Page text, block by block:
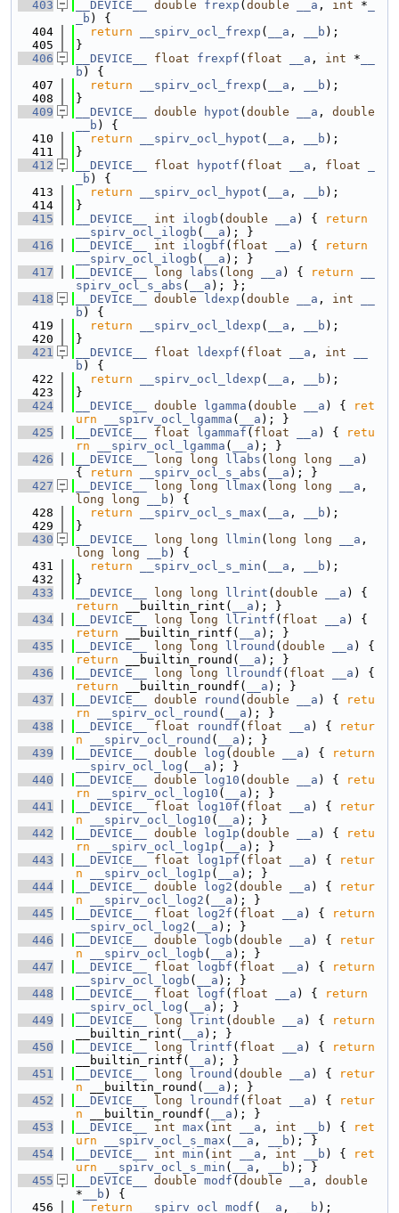
  403
__DEVICE__ double frexp ( double __a , int *
_b ) {
  404
return __spirv_ocl_frexp ( __a , __b );
  405
}
  406
__DEVICE__ float frexpf ( float __a , int *
b ) {
  407
return __spirv_ocl_frexp ( __a , __b );
  408
}
  409
__DEVICE__ double hypot ( double __a , double
__b ) {
  410
return __spirv_ocl_hypot ( __a , __b );
  411
}
  412
__DEVICE__ float hypotf ( float __a , float
_b ) {
  413
return __spirv_ocl_hypot ( __a , __b );
  414
}
  415
__DEVICE__ int ilogb ( double __a ) {
return
__spirv_ocl_ilogb ( __a ); }
  416
__DEVICE__ int ilogbf ( float __a ) {
return
__spirv_ocl_ilogb ( __a ); }
  417
__DEVICE__ long labs ( long __a ) { return
spirv_ocl_s_abs ( __a ); };
  418
__DEVICE__ double ldexp ( double __a , int
b ) {
  419
return __spirv_ocl_ldexp ( __a , __b );
  420
}
  421
__DEVICE__ float ldexpf ( float __a , int
b ) {
  422
return __spirv_ocl_ldexp ( __a , __b );
  423
}
  424
__DEVICE__ double lgamma ( double __a ) {
ret
urn
__spirv_ocl_lgamma ( __a ); }
  425
__DEVICE__ float lgammaf ( float __a ) {
retu
rn
__spirv_ocl_lgamma ( __a ); }
  426
__DEVICE__ long long llabs ( long long __a )
{
return __spirv_ocl_s_abs ( __a ); }
  427
__DEVICE__ long long llmax ( long long __a
long
long __b ) {
  428
return __spirv_ocl_s_max ( __a , __b );
  429
}
  430
__DEVICE__ long long llmin ( long long __a
long
long __b ) {
  431
return __spirv_ocl_s_min ( __a , __b );
  432
}
  433
__DEVICE__ long long llrint ( double __a
return __builtin_rint( __a ); }
  434
__DEVICE__ long long llrintf ( float __a
return __builtin_rintf( __a ); }
  435
__DEVICE__ long long llround ( double __a
return __builtin_round( __a ); }
  436
__DEVICE__ long long llroundf ( float __a
return __builtin_roundf( __a ); }
  437
__DEVICE__ double round ( double __a ) {
retu
rn
__spirv_ocl_round ( __a ); }
  438
__DEVICE__ float roundf ( float __a ) {
retur
n
__spirv_ocl_round ( __a ); }
  439
__DEVICE__ double log ( double __a ) {
return
__spirv_ocl_log ( __a ); }
  440
__DEVICE__ double log10 ( double __a ) {
retu
rn
__spirv_ocl_log10 ( __a ); }
  441
__DEVICE__ float log10f ( float __a ) {
retur
n
__spirv_ocl_log10 ( __a ); }
  442
__DEVICE__ double log1p ( double __a ) {
retu
rn
__spirv_ocl_log1p ( __a ); }
  443
__DEVICE__ float log1pf ( float __a ) {
retur
n
__spirv_ocl_log1p ( __a ); }
  444
__DEVICE__ double log2 ( double __a ) {
retur
n
__spirv_ocl_log2 ( __a ); }
  445
__DEVICE__ float log2f ( float __a ) {
return
__spirv_ocl_log2 ( __a ); }
  446
__DEVICE__ double logb ( double __a ) {
retur
n
__spirv_ocl_logb ( __a ); }
  447
__DEVICE__ float logbf ( float __a ) {
return
__spirv_ocl_logb ( __a ); }
  448
__DEVICE__ float logf ( float __a ) {
return
__spirv_ocl_log ( __a ); }
  449
__DEVICE__ long lrint ( double __a ) {
return
__builtin_rint(
__a ); }
  450
__DEVICE__ long lrintf ( float __a ) {
return
__builtin_rintf(
__a ); }
  451
__DEVICE__ long lround ( double __a ) {
retur
n __builtin_round( __a ); }
  452
__DEVICE__ long lroundf ( float __a ) {
retur
n __builtin_roundf( __a ); }
  453
__DEVICE__ int max ( int __a , int __b ) {
ret
urn
__spirv_ocl_s_max ( __a , __b ); }
  454
__DEVICE__ int min ( int __a , int __b ) {
ret
urn
__spirv_ocl_s_min ( __a , __b ); }
  455
__DEVICE__ double modf ( double __a , double
* __b ) {
  456
return __spirv_ocl_modf ( __a , __b );